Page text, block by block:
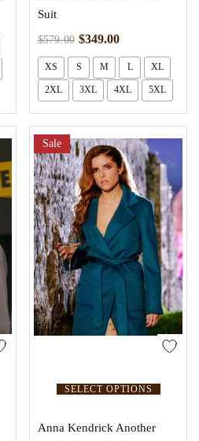
Suit
$579.00 $349.00
XS S M L XL
2XL 3XL 4XL 5XL
SELECT OPTIONS
Sale
Anna Kendrick Another